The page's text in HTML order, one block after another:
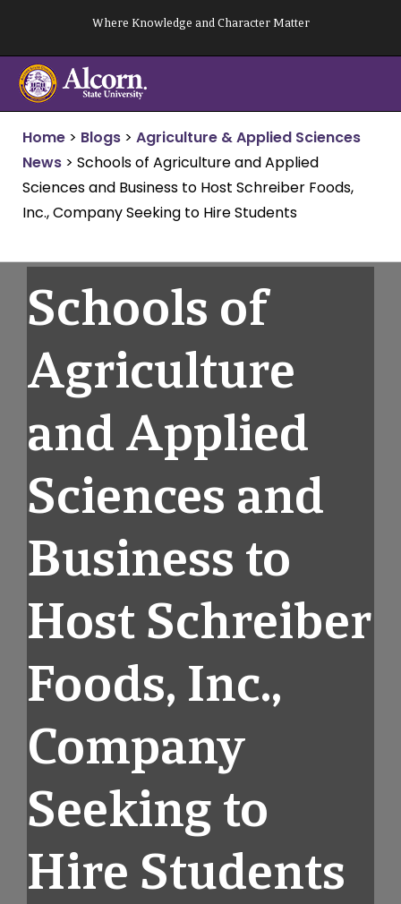
content
Where Knowledge and Character Matter
Home > Blogs > Agriculture & Applied Sciences
News > Schools of Agriculture and Applied
Sciences and Business to Host Schreiber Foods,
Inc., Company Seeking to Hire Students
Schools of
Agriculture
and Applied
Sciences and
Business to
Host Schreiber
Foods, Inc.,
Company
Seeking to
Hire Students